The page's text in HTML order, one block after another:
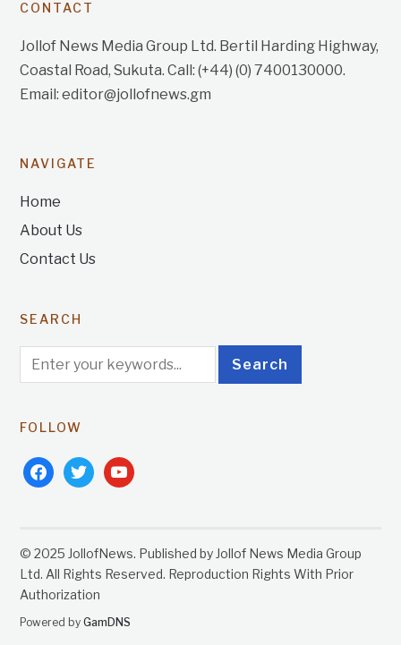
CONTACT
Jollof News Media Group Ltd. Bertil Harding Highway,
Coastal Road, Sukuta. Call: (+44) (0) 7400130000.
Email: editor@jollofnews.gm
NAVIGATE
Home
About Us
Contact Us
SEARCH
FOLLOW
facebooktwitteryoutube
© 2025 JollofNews. Published by Jollof News Media Group
Ltd. All Rights Reserved. Reproduction Rights With Prior
Authorization
Powered byGamDNS